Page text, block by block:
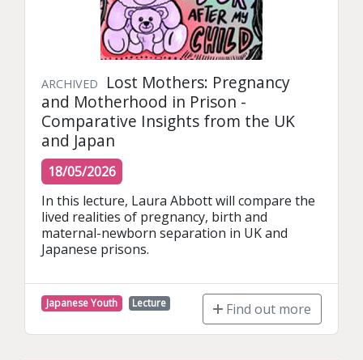
ARCHIVED
Lost Mothers: Pregnancy
and Motherhood in Prison -
Comparative Insights from the UK
and Japan
18/05/2026
In this lecture, Laura Abbott will compare the
lived realities of pregnancy, birth and
maternal-newborn separation in UK and
Japanese prisons.
Japanese Youth Lecture Find out more